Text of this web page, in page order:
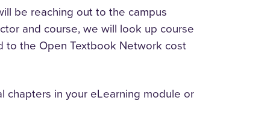
be reaching out to the campus
and course, we will look up course
to the Open Textbook Network cost
in your eLearning module or